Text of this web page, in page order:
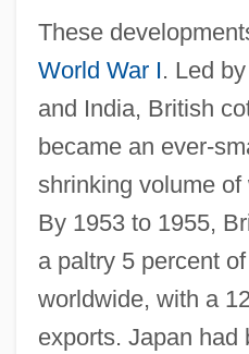
These
World War I. Led
and India, British
became an ever-
shrinking volume
By 1953 to 1955,
a paltry 5 percent
worldwide, with a
exports. Japan had